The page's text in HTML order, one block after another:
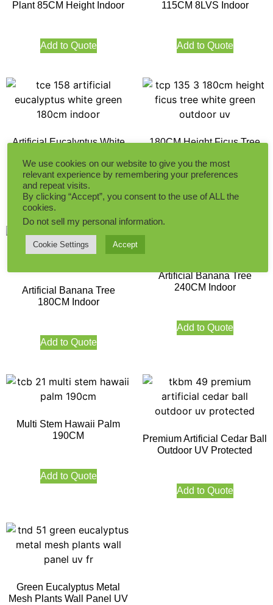
Plant 85CM Height Indoor
Add to Quote
115CM 8LVS Indoor
Add to Quote
Artificial Eucalyptus White
Add to Quote
180CM Height Ficus Tree
Add to Quote
Artificial Banana Tree
180CM Indoor
Add to Quote
Artificial Banana Tree
240CM Indoor
Add to Quote
Multi Stem Hawaii Palm
190CM
Add to Quote
Premium Artificial Cedar Ball
Outdoor UV Protected
Add to Quote
Green Eucalyptus Metal
Mesh Plants Wall Panel UV
We use cookies on our website to give you the most
relevant experience by remembering your preferences
and repeat visits.
By clicking “Accept”, you consent to the use of ALL the
cookies.
Do not sell my personal information.
Cookie Settings Accept